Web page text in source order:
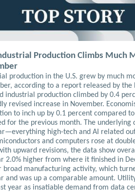
Production Climbs Much
production in the U.S. grew by much
according to a report released by the
industrial production climbed by 0.4
revised increase in November.
to inch up by 0.1 percent compared
for the previous month. The underlying
high-tech and AI related
and computers rose at
upward revisions, the data show
2.0% higher from where it finished in
broad manufacturing activity, which
and was up a comparable amount.
year as insatiable demand from data